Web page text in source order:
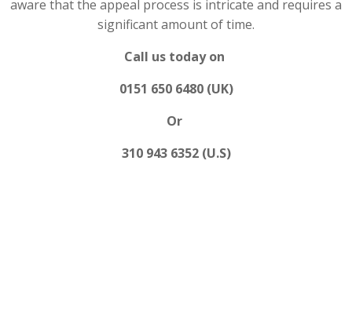
aware that the appeal process is intricate and requires a
significant amount of time.
Call us today on
0151 650 6480 (UK)
Or
310 943 6352 (U.S)